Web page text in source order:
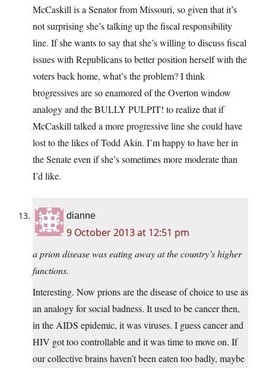
McCaskill is a Senator from Missouri, so given that it’s
not surprising she’s talking up the fiscal responsibility
line. If she wants to say that she’s willing to discuss fiscal
issues with Republicans to better position herself with the
voters back home, what’s the problem? I think
brogressives are so enamored of the Overton window
analogy and the BULLY PULPIT! to realize that if
McCaskill talked a more progressive line she could have
lost to the likes of Todd Akin. I’m happy to have her in
the Senate even if she’s sometimes more moderate than
I’d like.
dianne
9 October 2013 at 12:51 pm
a prion disease was eating away at the country’s higher
functions.
Interesting. Now prions are the disease of choice to use as
an analogy for social badness. It used to be cancer then,
in the AIDS epidemic, it was viruses. I guess cancer and
HIV got too controllable and it was time to move on. If
our collective brains haven’t been eaten too badly, maybe